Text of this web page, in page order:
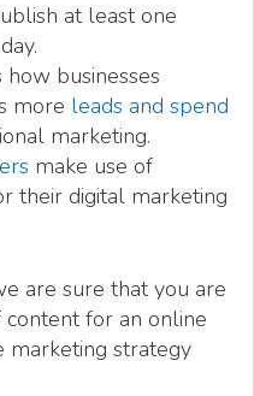
at least one
businesses
more leads and spend
marketing.
make use of
their digital marketing
are sure that you are
content for an online
marketing strategy